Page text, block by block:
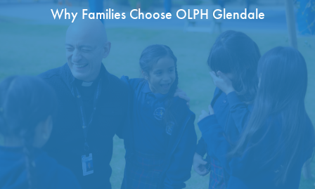
Why Families Choose OLPH Glendale